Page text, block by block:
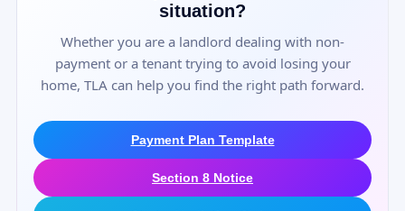
situation?
Whether you are a landlord dealing with non-
payment or a tenant trying to avoid losing your
home, TLA can help you find the right path forward.
Payment Plan Template
Section 8 Notice